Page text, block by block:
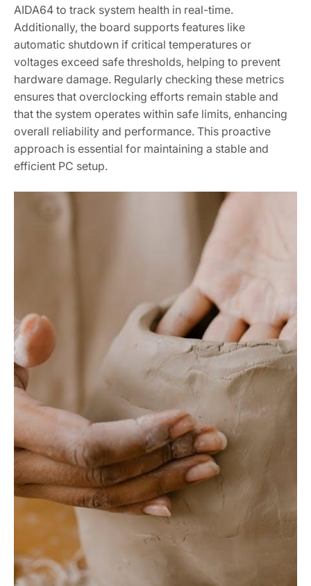
AIDA64 to track system health in real-time.
Additionally‚ the board supports features like
automatic shutdown if critical temperatures or
voltages exceed safe thresholds‚ helping to prevent
hardware damage. Regularly checking these metrics
ensures that overclocking efforts remain stable and
that the system operates within safe limits‚ enhancing
overall reliability and performance. This proactive
approach is essential for maintaining a stable and
efficient PC setup.